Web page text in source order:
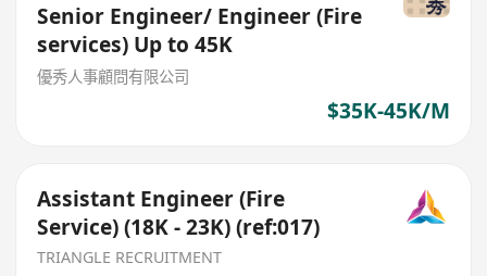
Senior Engineer/ Engineer (Fire
services) Up to 45K
優秀人事顧問有限公司
$35K-45K/M
Assistant Engineer (Fire
Service) (18K - 23K) (ref:017)
TRIANGLE RECRUITMENT